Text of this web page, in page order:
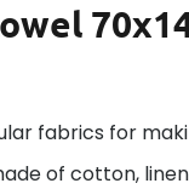
fabrics for
of cotton,